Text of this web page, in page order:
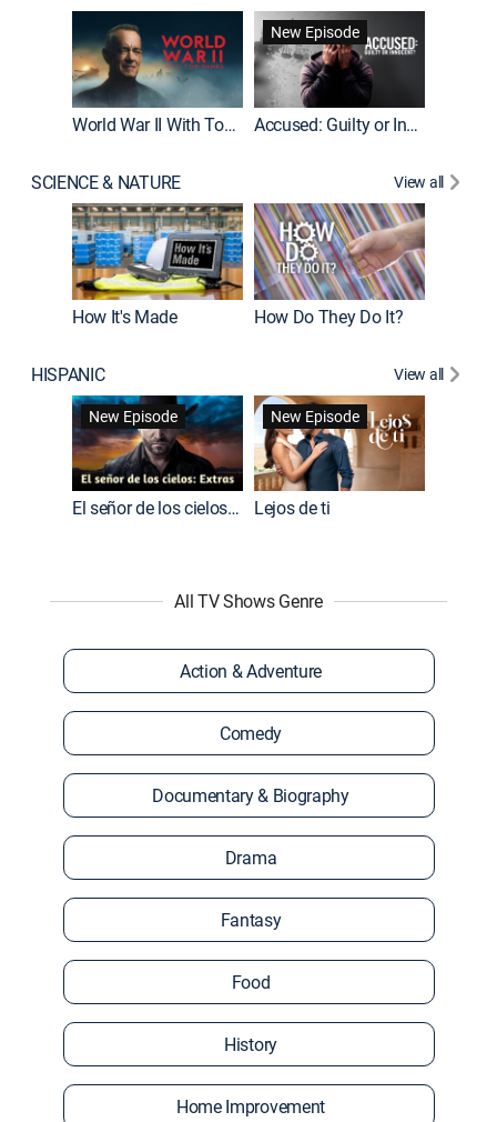
World War II With Tom Hanks
New Episode
Accused: Guilty or Innocent?
SCIENCE & NATURE View all
How It's Made How Do They Do It?
HISPANIC
View all
New Episode
El señor de los cielos: Extras
New Episode
Lejos de ti
All TV Shows Genre
Action & Adventure
Comedy
Documentary & Biography
Drama
Fantasy
Food
History
Home Improvement